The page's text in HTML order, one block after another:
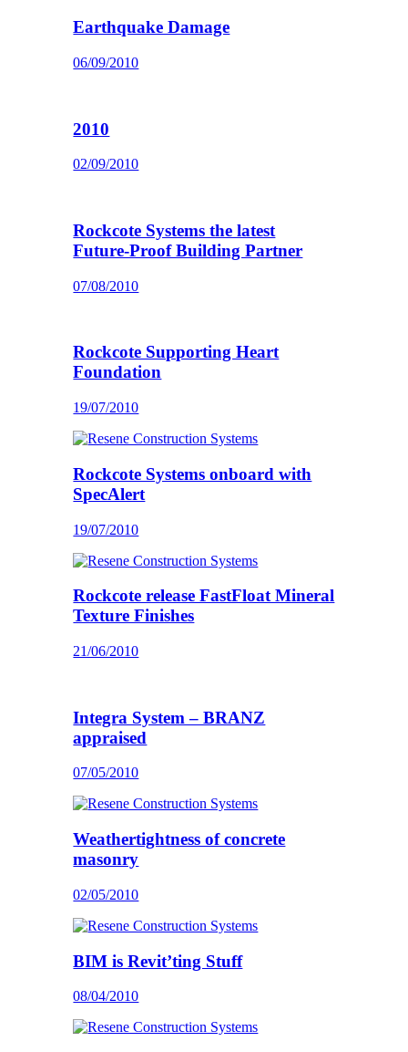
Earthquake Damage
06/09/2010
2010
02/09/2010
Rockcote Systems the latest
Future-Proof Building Partner
07/08/2010
Rockcote Supporting Heart
Foundation
19/07/2010
Rockcote Systems onboard with
SpecAlert
19/07/2010
Rockcote release FastFloat Mineral
Texture Finishes
21/06/2010
Integra System – BRANZ
appraised
07/05/2010
Weathertightness of concrete
masonry
02/05/2010
BIM is Revit’ting Stuff
08/04/2010